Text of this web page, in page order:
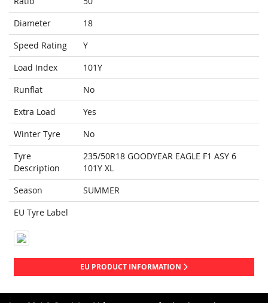
Diameter
18
Speed Rating
Y
Load Index
101Y
Runflat
No
Extra Load
Yes
Winter Tyre
No
Tyre
Description
235/50R18 GOODYEAR EAGLE F1 ASY 6
101Y XL
Season
SUMMER
EU Tyre Label
EU PRODUCT INFORMATION